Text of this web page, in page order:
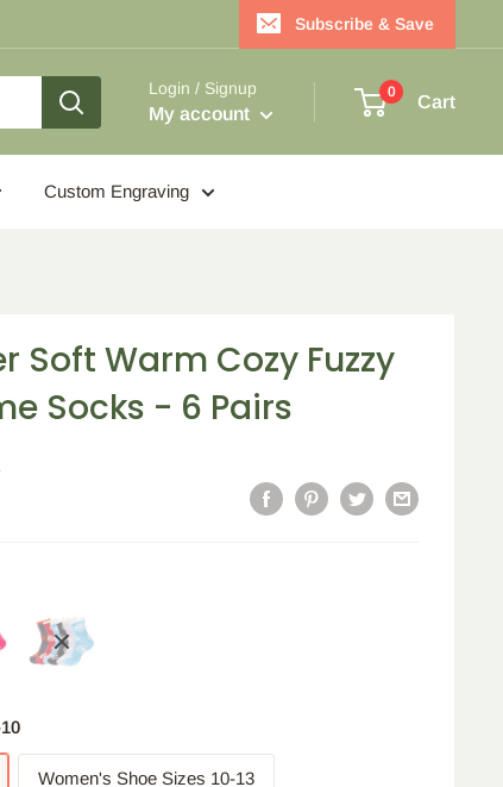
Subscribe & Save
Login / Signup
My account
0
Cart
Custom Engraving
Soft Warm Cozy Fuzzy
Socks - 6 Pairs
Women's Shoe Sizes 10-13